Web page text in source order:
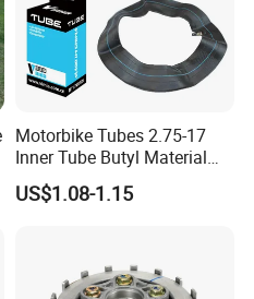
District, Xingtai City,
Universal
30days
Motorbike Tubes 2.75-17
Inner Tube Butyl Material
Tr4 Valve 77mm
Width/Basic Customization
US$1.08-1.15